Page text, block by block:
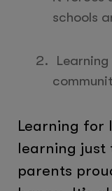
schools
Learning for
learning just
parents